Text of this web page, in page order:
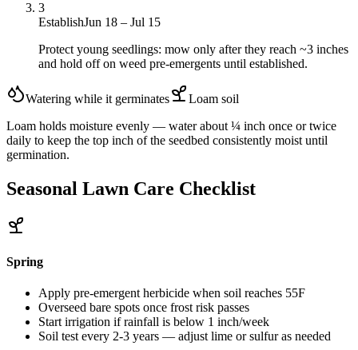
3
EstablishJun 18 – Jul 15
Protect young seedlings: mow only after they reach ~3 inches
and hold off on weed pre-emergents until established.
Watering while it germinates Loam soil
Loam holds moisture evenly — water about ¼ inch once or twice
daily to keep the top inch of the seedbed consistently moist until
germination.
Seasonal Lawn Care Checklist
Spring
Apply pre-emergent herbicide when soil reaches 55F
Overseed bare spots once frost risk passes
Start irrigation if rainfall is below 1 inch/week
Soil test every 2-3 years — adjust lime or sulfur as needed